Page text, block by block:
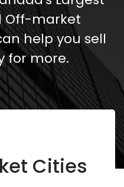
Off-market
help you sell
for more.
Cities